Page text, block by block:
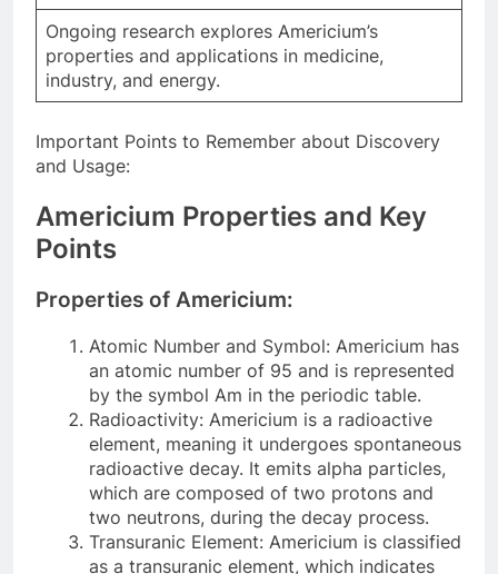
Ongoing research explores Americium’s
properties and applications in medicine,
industry, and energy.
Important Points to Remember about Discovery
and Usage:
Americium Properties and Key
Points
Properties of Americium:
Atomic Number and Symbol: Americium has
an atomic number of 95 and is represented
by the symbol Am in the periodic table.
Radioactivity: Americium is a radioactive
element, meaning it undergoes spontaneous
radioactive decay. It emits alpha particles,
which are composed of two protons and
two neutrons, during the decay process.
Transuranic Element: Americium is classified
as a transuranic element, which indicates